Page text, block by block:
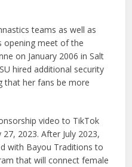
teams as well as
opening meet of the
on January 2006 in Salt
hired additional security
that her fans be more
video to TikTok
2023. After July 2023,
with Bayou Traditions to
that will connect female